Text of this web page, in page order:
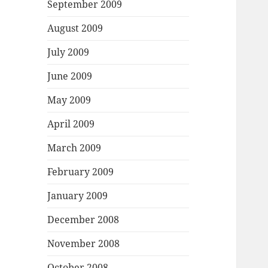
September 2009
August 2009
July 2009
June 2009
May 2009
April 2009
March 2009
February 2009
January 2009
December 2008
November 2008